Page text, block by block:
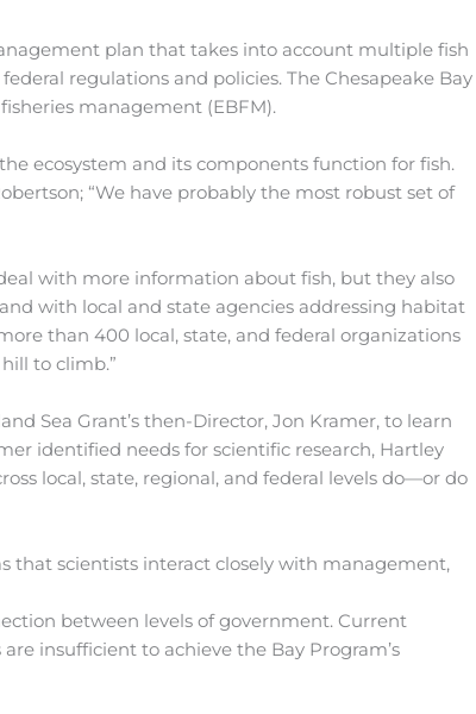
plan that takes into account multiple fish
regulations and policies. The Chesapeake Bay
management (EBFM).
ecosystem and its components function for fish.
“We have probably the most robust set of
with more information about fish, but they also
with local and state agencies addressing habitat
than 400 local, state, and federal organizations
to climb.”
Sea Grant’s then-Director, Jon Kramer, to learn
identified needs for scientific research, Hartley
local, state, regional, and federal levels do—or do
that scientists interact closely with management,
between levels of government. Current
insufficient to achieve the Bay Program’s